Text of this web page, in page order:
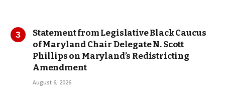
Statement from Legislative Black Caucus
of Maryland Chair Delegate N. Scott
Phillips on Maryland’s Redistricting
Amendment
August 6, 2026